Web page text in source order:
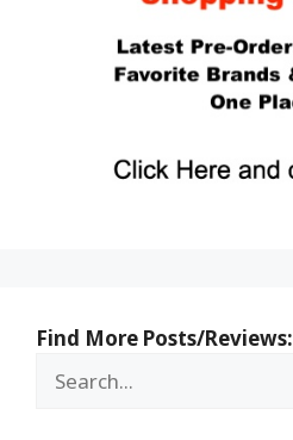
Find More Posts/Reviews: